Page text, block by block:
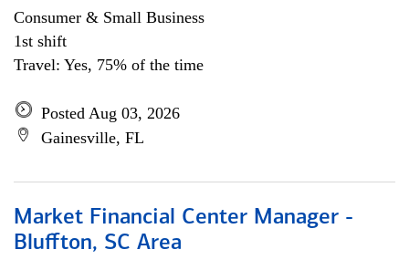
Consumer & Small Business
1st shift
Travel: Yes, 75% of the time
Posted Aug 03, 2026
Gainesville, FL
Market Financial Center Manager -
Bluffton, SC Area